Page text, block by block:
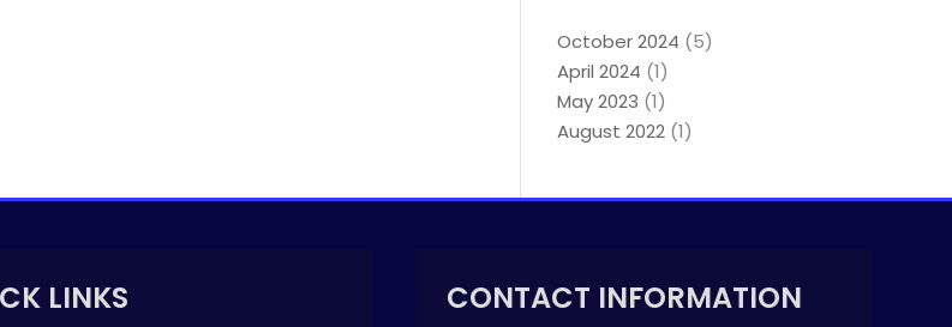
October 2024 (5)
April 2024 (1)
May 2023 (1)
August 2022 (1)
LINKS CONTACT INFORMATION